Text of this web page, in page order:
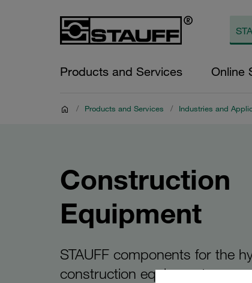
Products and Services Online
/ Products and Services / Industries and
Construction
Equipment
STAUFF components for the
construction equipment